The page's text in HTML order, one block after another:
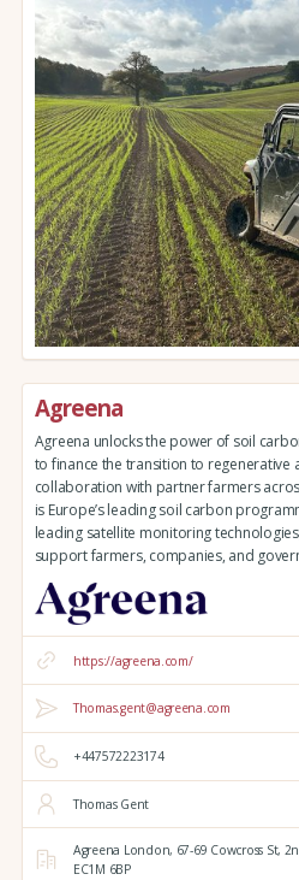
Agreena
Agreena unlocks the power of soil
to finance the transition to regenerative
collaboration with partner farmers
is Europe’s leading soil carbon
leading satellite monitoring
support farmers, companies, and
https://agreena.com/
Thomas.gent@agreena.com
+447572223174
Thomas Gent
Agreena London, 67-69 Cowcross St,
EC1M 6BP